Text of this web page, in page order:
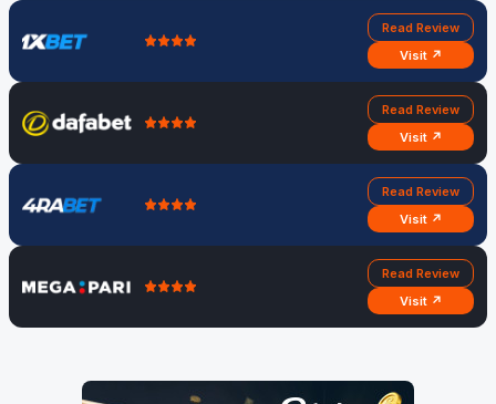
Read Review
Visit ↗
Read Review
Visit ↗
Read Review
Visit ↗
Read Review
Visit ↗